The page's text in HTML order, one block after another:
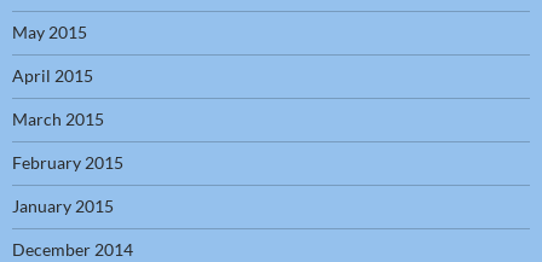
May 2015
April 2015
March 2015
February 2015
January 2015
December 2014